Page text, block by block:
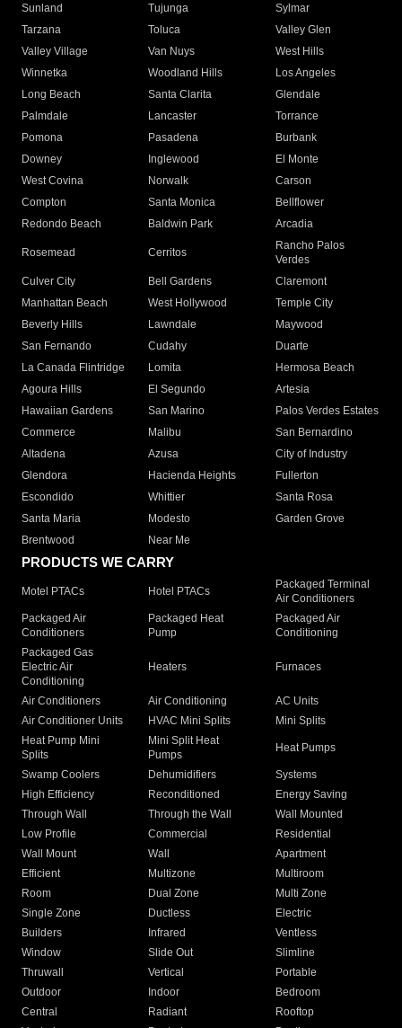
Sunland
Tujunga
Sylmar
Tarzana
Toluca
Valley Glen
Valley Village
Van Nuys
West Hills
Winnetka
Woodland Hills
Los Angeles
Long Beach
Santa Clarita
Glendale
Palmdale
Lancaster
Torrance
Pomona
Pasadena
Burbank
Downey
Inglewood
El Monte
West Covina
Norwalk
Carson
Compton
Santa Monica
Bellflower
Redondo Beach
Baldwin Park Arcadia
Rosemead Cerritos
Rancho Palos
Verdes
Culver City
Bell Gardens
Claremont
Manhattan Beach
West Hollywood
Temple City
Beverly Hills
Lawndale
Maywood
San Fernando
Cudahy
Duarte
La Canada Flintridge
Lomita
Hermosa Beach
Agoura Hills
El Segundo
Artesia
Hawaiian Gardens
San Marino
Palos Verdes Estates
Commerce
Malibu
San Bernardino
Altadena
Azusa
City of Industry
Glendora
Hacienda Heights
Fullerton
Escondido
Whittier
Santa Rosa
Santa Maria
Modesto
Garden Grove
Brentwood
Near Me
PRODUCTS WE CARRY
Motel PTACs Hotel PTACs
Packaged Terminal
Air Conditioners
Packaged Air
Conditioners
Packaged Heat
Pump
Packaged Air
Conditioning
Packaged Gas
Electric Air
Conditioning
Heaters Furnaces
Air Conditioners Air Conditioning
AC Units
Air Conditioner Units
HVAC Mini Splits
Mini Splits
Heat Pump Mini
Splits
Mini Split Heat
Pumps
Heat Pumps
Swamp Coolers Dehumidifiers
Systems
High Efficiency
Reconditioned
Energy Saving
Through Wall
Through the Wall
Wall Mounted
Low Profile
Commercial
Residential
Wall Mount
Wall
Apartment
Efficient
Multizone
Multiroom
Room
Dual Zone
Multi Zone
Single Zone
Ductless
Electric
Builders
Infrared
Ventless
Window
Slide Out
Slimline
Thruwall
Vertical
Portable
Outdoor
Indoor
Bedroom
Central
Radiant
Rooftop